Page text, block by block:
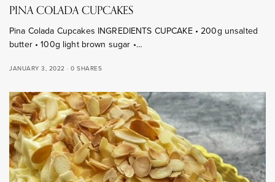
PINA COLADA CUPCAKES
Pina Colada Cupcakes INGREDIENTS CUPCAKE • 200g unsalted
butter • 100g light brown sugar •…
JANUARY 3, 2022 0 SHARES